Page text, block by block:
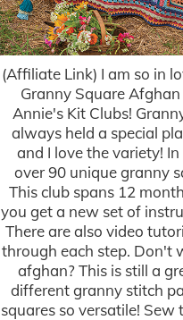
(Affiliate Link) I am so in
Granny Square
Annie's Kit Clubs!
always held a special
and I love the variety!
over 90 unique granny
This club spans 12
you get a new set of
There are also video
through each step. Don't
afghan? This is still a
different granny stitch
squares so versatile!